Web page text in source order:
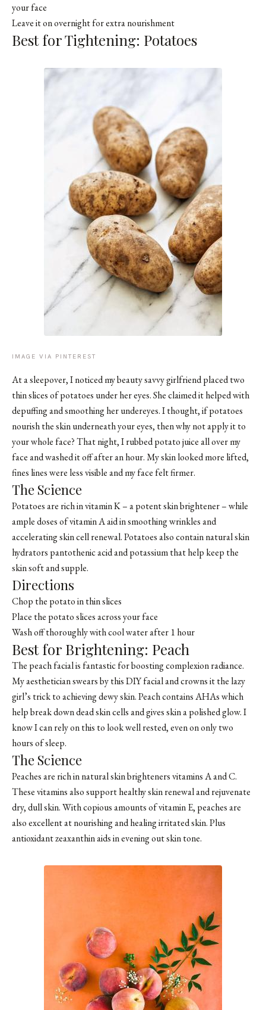
your face
Leave it on overnight for extra nourishment
Best for Tightening: Potatoes
IMAGE VIA PINTEREST
At a sleepover, I noticed my beauty savvy girlfriend placed two
thin slices of potatoes under her eyes. She claimed it helped with
depuffing and smoothing her undereyes. I thought, if potatoes
nourish the skin underneath your eyes, then why not apply it to
your whole face? That night, I rubbed potato juice all over my
face and washed it off after an hour. My skin looked more lifted,
fines lines were less visible and my face felt firmer.
The Science
Potatoes are rich in vitamin K – a potent skin brightener – while
ample doses of vitamin A aid in smoothing wrinkles and
accelerating skin cell renewal. Potatoes also contain natural skin
hydrators pantothenic acid and potassium that help keep the
skin soft and supple.
Directions
Chop the potato in thin slices
Place the potato slices across your face
Wash off thoroughly with cool water after 1 hour
Best for Brightening: Peach
The peach facial is fantastic for boosting complexion radiance.
My aesthetician swears by this DIY facial and crowns it the lazy
girl’s trick to achieving dewy skin. Peach contains AHAs which
help break down dead skin cells and gives skin a polished glow. I
know I can rely on this to look well rested, even on only two
hours of sleep.
The Science
Peaches are rich in natural skin brighteners vitamins A and C.
These vitamins also support healthy skin renewal and rejuvenate
dry, dull skin. With copious amounts of vitamin E, peaches are
also excellent at nourishing and healing irritated skin. Plus
antioxidant zeaxanthin aids in evening out skin tone.